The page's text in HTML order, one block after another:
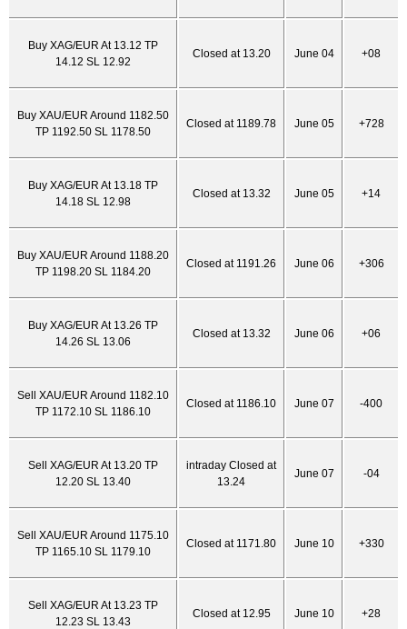
Buy XAG/EUR At 13.12 TP
14.12 SL 12.92
Closed at 13.20 June 04 +08
Buy XAU/EUR Around 1182.50
TP 1192.50 SL 1178.50
Closed at 1189.78 June 05 +728
Buy XAG/EUR At 13.18 TP
14.18 SL 12.98
Closed at 13.32 June 05 +14
Buy XAU/EUR Around 1188.20
TP 1198.20 SL 1184.20
Closed at 1191.26 June 06 +306
Buy XAG/EUR At 13.26 TP
14.26 SL 13.06
Closed at 13.32 June 06 +06
Sell XAU/EUR Around 1182.10
TP 1172.10 SL 1186.10
Closed at 1186.10 June 07 -400
Sell XAG/EUR At 13.20 TP
12.20 SL 13.40
intraday Closed at
13.24
June 07 -04
Sell XAU/EUR Around 1175.10
TP 1165.10 SL 1179.10
Closed at 1171.80 June 10 +330
Sell XAG/EUR At 13.23 TP
12.23 SL 13.43
Closed at 12.95 June 10 +28